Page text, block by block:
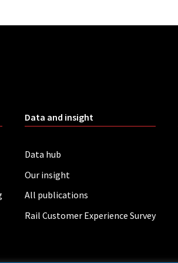
Data and insight
Data hub
Our insight
All publications
Rail Customer Experience Survey